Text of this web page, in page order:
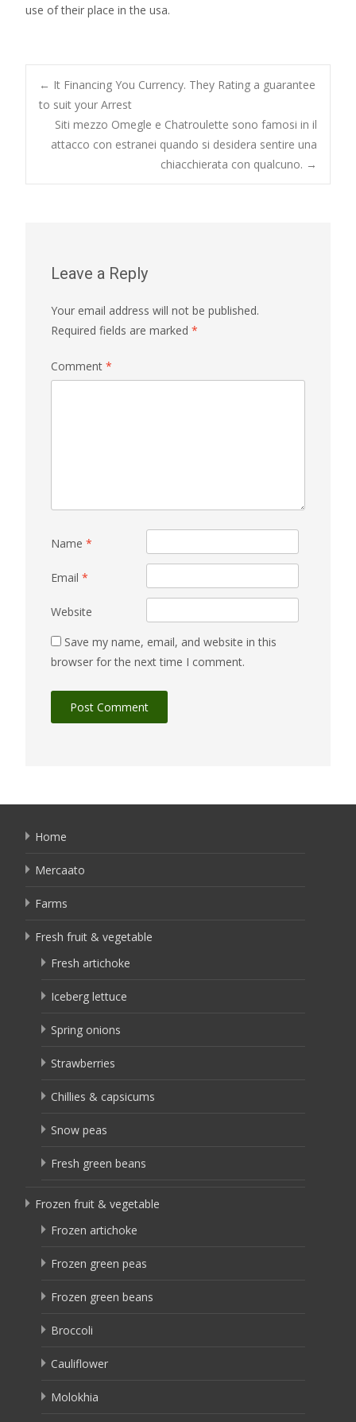
use of their place in the usa.
Post
navigation
← It Financing You Currency. They Rating a guarantee
to suit your Arrest
Siti mezzo Omegle e Chatroulette sono famosi in il
attacco con estranei quando si desidera sentire una
chiacchierata con qualcuno. →
Leave a Reply
Your email address will not be published.
Required fields are marked *
Comment *
Name *
Email *
Website
Save my name, email, and website in this
browser for the next time I comment.
Home
Mercaato
Farms
Fresh fruit & vegetable
Fresh artichoke
Iceberg lettuce
Spring onions
Strawberries
Chillies & capsicums
Snow peas
Fresh green beans
Frozen fruit & vegetable
Frozen artichoke
Frozen green peas
Frozen green beans
Broccoli
Cauliflower
Molokhia